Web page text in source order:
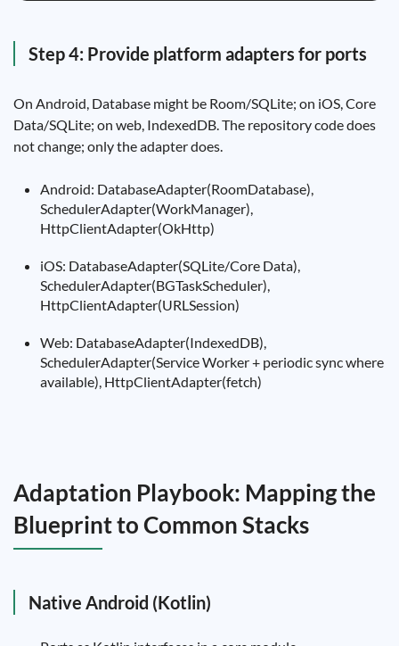
Step 4: Provide platform adapters for ports
On Android, Database might be Room/SQLite; on iOS, Core
Data/SQLite; on web, IndexedDB. The repository code does
not change; only the adapter does.
Android: DatabaseAdapter(RoomDatabase),
SchedulerAdapter(WorkManager),
HttpClientAdapter(OkHttp)
iOS: DatabaseAdapter(SQLite/Core Data),
SchedulerAdapter(BGTaskScheduler),
HttpClientAdapter(URLSession)
Web: DatabaseAdapter(IndexedDB),
SchedulerAdapter(Service Worker + periodic sync where
available), HttpClientAdapter(fetch)
Adaptation Playbook: Mapping the
Blueprint to Common Stacks
Native Android (Kotlin)